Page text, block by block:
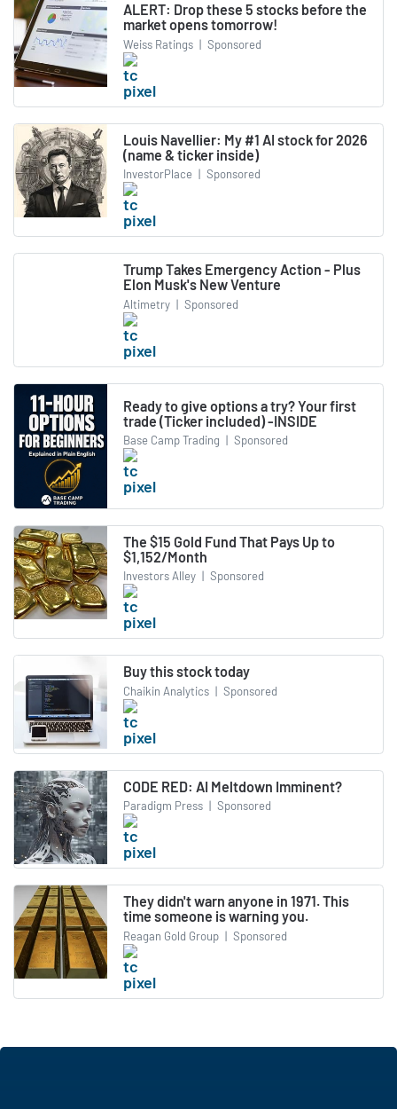
ALERT: Drop these 5 stocks before the
market opens tomorrow!
Weiss Ratings | Sponsored
Louis Navellier: My #1 AI stock for 2026
(name & ticker inside)
InvestorPlace | Sponsored
Trump Takes Emergency Action - Plus
Elon Musk's New Venture
Altimetry | Sponsored
Ready to give options a try? Your first
trade (Ticker included) -INSIDE
Base Camp Trading | Sponsored
The $15 Gold Fund That Pays Up to
$1,152/Month
Investors Alley | Sponsored
Buy this stock today
Chaikin Analytics | Sponsored
CODE RED: AI Meltdown Imminent?
Paradigm Press | Sponsored
They didn't warn anyone in 1971. This
time someone is warning you.
Reagan Gold Group | Sponsored